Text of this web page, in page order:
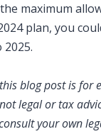
maximum
plan, you
blog post is for
legal or tax
your own